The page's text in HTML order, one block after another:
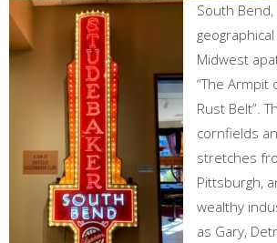
South Bend,
Midwest
“The Armpit
Rust Belt”.
cornfields
stretches
Pittsburgh,
wealthy
as Gary,